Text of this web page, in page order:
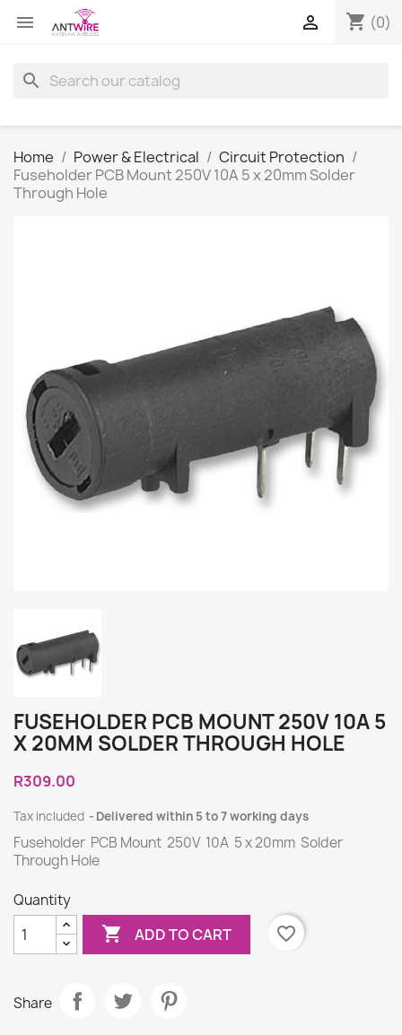
 shopping_cart (0)

search
Home Power & Electrical
Circuit Protection
Fuseholder PCB Mount 250V 10A 5 x 20mm Solder
Through Hole
FUSEHOLDER PCB MOUNT 250V 10A 5
X 20MM SOLDER THROUGH HOLE
R309.00
Tax included Delivered within 5 to 7 working days
Fuseholder PCB Mount 250V 10A 5 x 20mm Solder
Through Hole
Quantity
 ADD TO CART favorite_border
Share